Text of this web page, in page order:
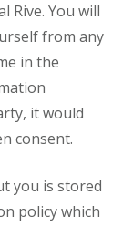
Rive. You will
from any
in the
it would
consent.
you is stored
policy which